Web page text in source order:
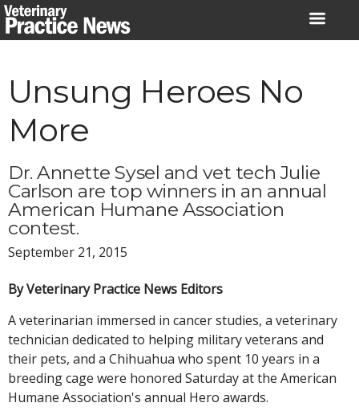
Skip
to
Unsung Heroes No
More
Dr. Annette Sysel and vet tech Julie
Carlson are top winners in an annual
American Humane Association
contest.
September 21, 2015
By Veterinary Practice News Editors
A veterinarian immersed in cancer studies, a veterinary
technician dedicated to helping military veterans and
their pets, and a Chihuahua who spent 10 years in a
breeding cage were honored Saturday at the American
Humane Association's annual Hero awards.